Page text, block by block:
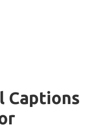
Captions